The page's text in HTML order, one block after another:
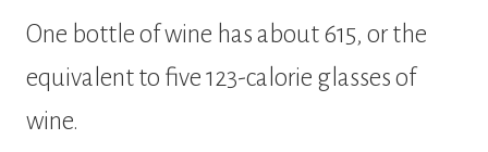
One bottle of wine has about 615, or the
equivalent to five 123-calorie glasses of
wine.